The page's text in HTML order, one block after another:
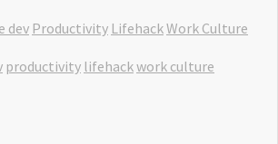
dev Productivity LifehackWork Culture
productivity lifehackwork culture